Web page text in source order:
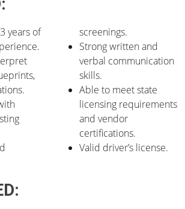
years of
screenings.
Strong written and
verbal communication
skills.
Able to meet state
licensing requirements
and vendor
certifications.
Valid driver’s license.